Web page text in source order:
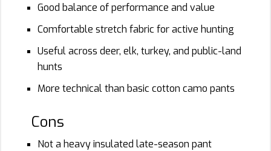
Good balance of performance and value
Comfortable stretch fabric for active hunting
Useful across deer, elk, turkey, and public-land
hunts
More technical than basic cotton camo pants
Cons
Not a heavy insulated late-season pant